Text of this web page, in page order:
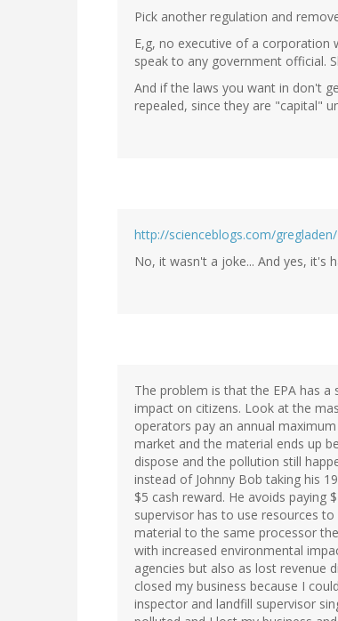
Pick another regulation and
E,g, no executive of a corporation
speak to any government official.
And if the laws you want in don't
repealed, since they are "capital"
http://scienceblogs.com/
No, it wasn't a joke... And yes, it's
The problem is that the EPA has
impact on citizens. Look at the
operators pay an annual
market and the material ends up
dispose and the pollution still
instead of Johnny Bob taking his
$5 cash reward. He avoids paying
supervisor has to use resources
material to the same processor
with increased environmental
agencies but also as lost revenue
closed my business because I
inspector and landfill supervisor